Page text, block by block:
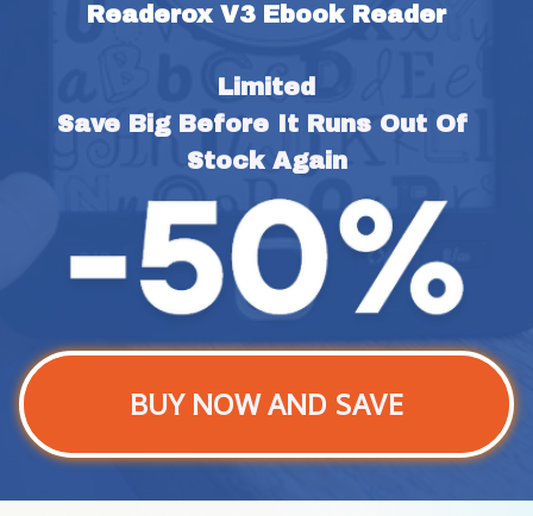
Readerox V3 Ebook Reader
Limited
Save Big Before It Runs Out Of
Stock Again
BUY NOW AND SAVE